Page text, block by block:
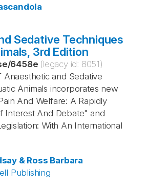
Sedative Techniques
3rd Edition
/6458e (legacy id: 8051)
Anaesthetic and Sedative
Animals incorporates new
And Welfare: A Rapidly
Interest And Debate" and
With An International
& Ross Barbara
Publishing